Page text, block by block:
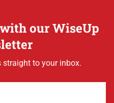
our WiseUp
straight to your inbox.